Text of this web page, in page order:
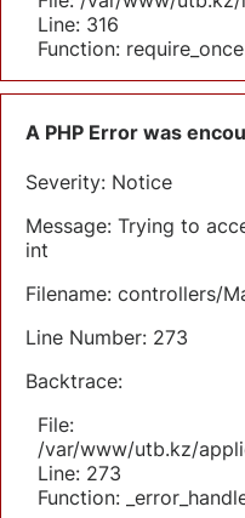
Line: 316
Function: require_once
A PHP Error was
Severity: Notice
Message: Trying to
int
Filename: controllers/
Line Number: 273
Backtrace:
File:
/var/www/utb.kz/
Line: 273
Function: